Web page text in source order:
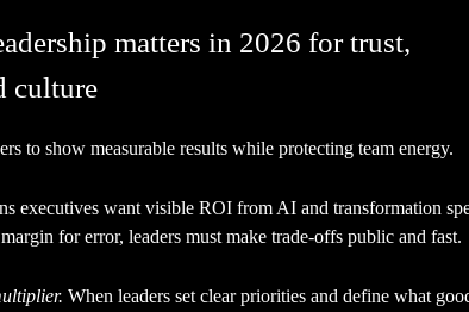
matters in 2026 for trust,
culture
to show measurable results while protecting team energy.
executives want visible ROI from AI and transformation
for error, leaders must make trade-offs public and fast.
When leaders set clear priorities and define what